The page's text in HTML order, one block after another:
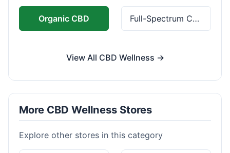
Organic CBD Full-Spectrum CBD
View All CBD Wellness →
More CBD Wellness Stores
Explore other stores in this category